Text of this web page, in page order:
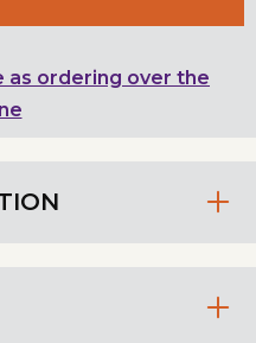
as ordering over the